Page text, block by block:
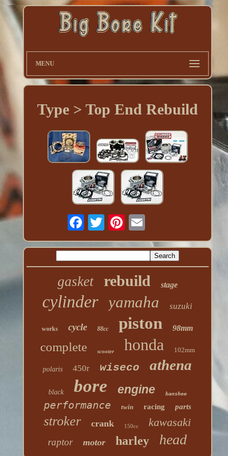
MENU
Type > Top End Rebuild
gasket rebuild stage
cylinder yamaha suzuki
works cycle 88cc piston 98mm
complete scooter honda 102mm
polaris 450r wiseco athena
black bore engine banshee
performance twin racing parts
stroker crank 150cc kawasaki
raptor motor harley head